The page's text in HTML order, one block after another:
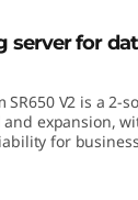
server for
SR650 V2 is a 2-
expansion,
for